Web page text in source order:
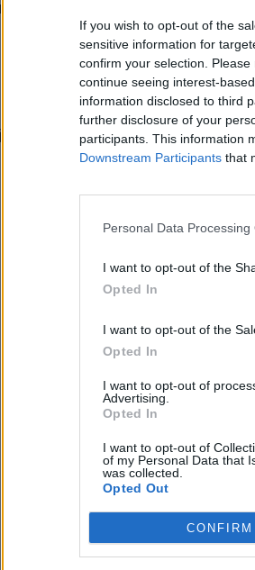
If you wish to opt-out of the
sensitive information for
confirm your selection.
continue seeing interest-
information disclosed to third
further disclosure of your
participants. This information
Downstream Participants that
Personal Data Processing
I want to opt-out of the
Opted In
I want to opt-out of the
Opted In
I want to opt-out of
Advertising.
Opted In
I want to opt-out of
of my Personal Data that
was collected.
Opted Out
CONFIRM
while
all came against Italians 😭
May 12, 2026